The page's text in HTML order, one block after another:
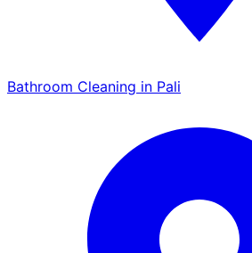
Bathroom Cleaning in Pali